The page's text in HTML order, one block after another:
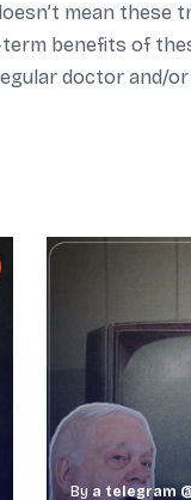
mean
benefits of
doctor and/
By a telegram